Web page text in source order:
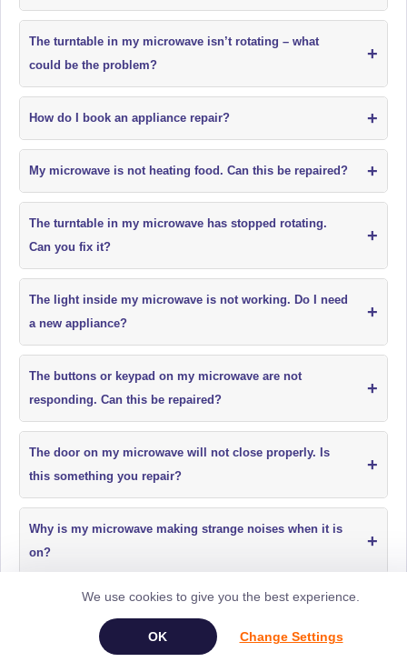
The turntable in my microwave isn’t rotating – what
could be the problem?
+
How do I book an appliance repair? +
My microwave is not heating food. Can this be repaired? +
The turntable in my microwave has stopped rotating.
Can you fix it?
+
The light inside my microwave is not working. Do I need
a new appliance?
+
The buttons or keypad on my microwave are not
responding. Can this be repaired?
+
The door on my microwave will not close properly. Is
this something you repair?
+
Why is my microwave making strange noises when it is
on?
+
My microwave has a burning smell when in use. Is it
We use cookies to give you the best experience.
Change Settings